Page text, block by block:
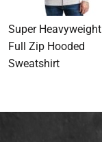
Super Heavyweight
Full Zip Hooded
Sweatshirt